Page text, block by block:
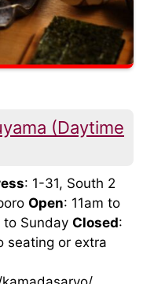
(Daytime
: 1-31, South 2
Open: 11am to
to Sunday Closed:
seating or extra